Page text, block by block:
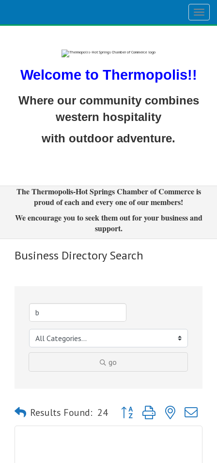
Welcome to Thermopolis!!
Where our community combines
western hospitality
with outdoor adventure.
The Thermopolis-Hot Springs Chamber of Commerce is
proud of each and every one of our members!
We encourage you to seek them out for your business and
support.
Business Directory Search
go
Results Found: 24 Button group with nested